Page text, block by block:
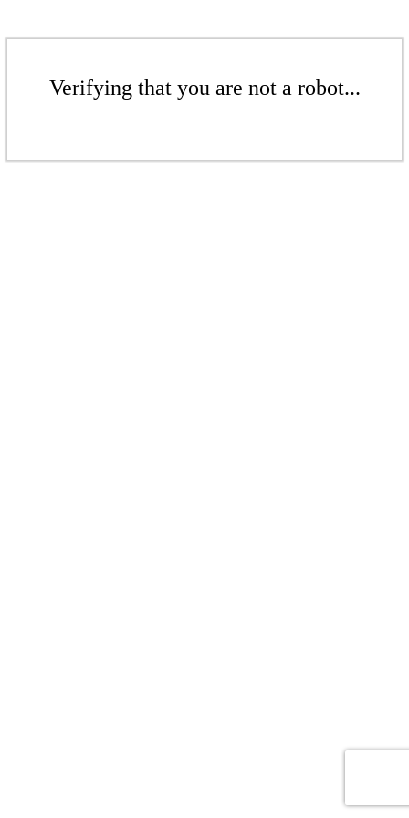
Verifying that you are not a robot...